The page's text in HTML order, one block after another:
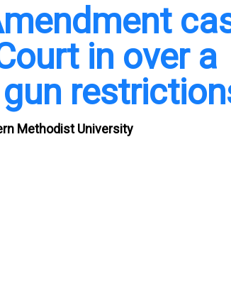
in over a
Methodist University